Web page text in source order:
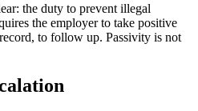
the duty to prevent illegal
the employer to take positive
to follow up. Passivity is not